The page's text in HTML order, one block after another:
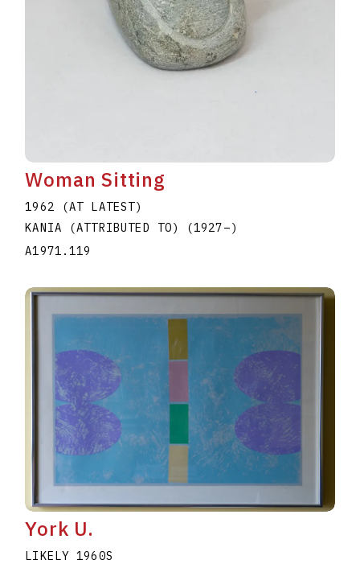
Woman Sitting
1962 (AT LATEST)
KANIA (ATTRIBUTED TO)
(1927–)
A1971.119
York U.
LIKELY 1960S